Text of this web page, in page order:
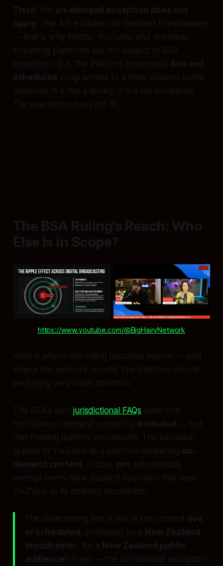
Third, the on-demand exception does not
apply . The Act excludes on-demand transmissions
— that is why Netflix, YouTube, and overseas
streaming platforms are not subject to BSA
jurisdiction. But The Platform broadcasts live and
scheduled programmes to a New Zealand public
audience. It is not a library. It is a live broadcast.
The exemption does not fit.
The BSA Ruling's Reach: Who
Else Is in Scope?
https://www.youtube.com/@BigHairyNetwork
Here is where this ruling becomes seismic — and
where the network around The Platform should
be paying very close attention.
The BSA's ownjurisdictional FAQs state that
YouTube on-demand content is excluded — but
that framing matters enormously. The exclusion
applies to YouTube as a platform delivering on-
demand content . It does not automatically
exempt every New Zealand operation that uses
YouTube as its delivery mechanism.
The determining test is this: is the content live
or scheduled , produced by a New Zealand
broadcaster, for a New Zealand public
audience? If yes — the on-demand exception